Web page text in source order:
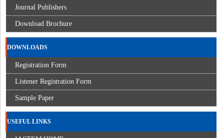
Journal Publishers
Download Brochure
DOWNLOADS
Registration Form
Listener Registration Form
Sample Paper
USEFUL LINKS